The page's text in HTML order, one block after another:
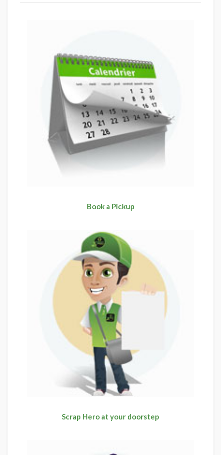
Book a Pickup
Scrap Hero at your doorstep